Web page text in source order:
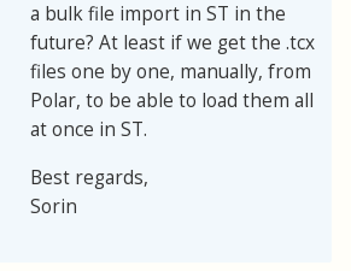
a bulk file import in ST in the
future? At least if we get the .tcx
files one by one, manually, from
Polar, to be able to load them all
at once in ST.
Best regards,
Sorin